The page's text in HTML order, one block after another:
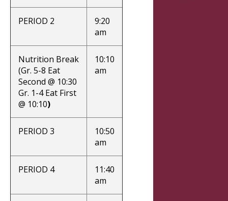
PERIOD 2
9:20
am
Nutrition Break
(Gr. 5-8 Eat
Second @ 10:30
Gr. 1-4 Eat First
@ 10:10)
10:10
am
PERIOD 3
10:50
am
PERIOD 4
11:40
am